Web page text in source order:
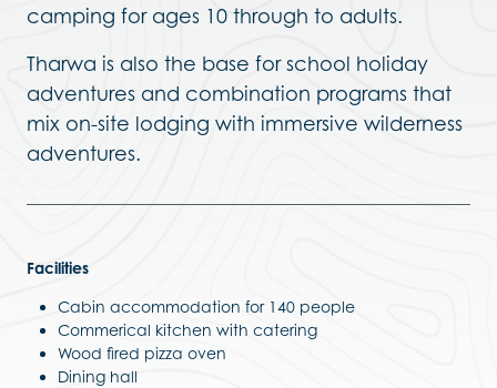
camping for ages 10 through to adults.
Tharwa is also the base for school holiday
adventures and combination programs that
mix on-site lodging with immersive wilderness
adventures.
Facilities
Cabin accommodation for 140 people
Commerical kitchen with catering
Wood fired pizza oven
Dining hall